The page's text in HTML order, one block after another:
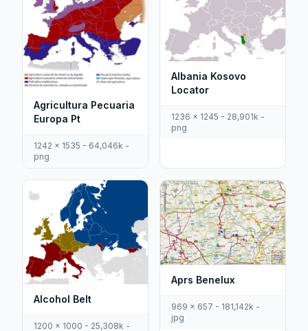
Agricultura Pecuaria
Europa Pt
1242 x 1535 - 64,046k -
png
Albania Kosovo
Locator
1236 x 1245 - 28,901k -
png
Alcohol Belt
1200 x 1000 - 25,308k -
Aprs Benelux
969 x 657 - 181,142k -
jpg